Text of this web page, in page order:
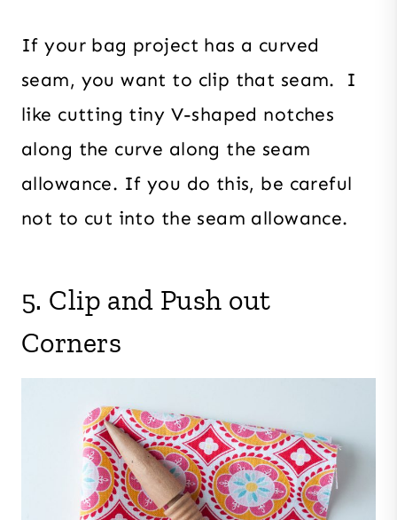
If your bag project has a curved
seam, you want to clip that seam. I
like cutting tiny V-shaped notches
along the curve along the seam
allowance. If you do this, be careful
not to cut into the seam allowance.
5. Clip and Push out
Corners